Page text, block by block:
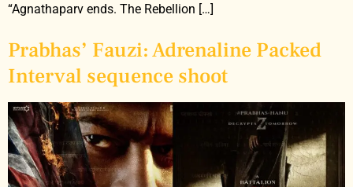
“Agnathaparv ends. The Rebellion […]
Prabhas’ Fauzi: Adrenaline Packed
Interval sequence shoot